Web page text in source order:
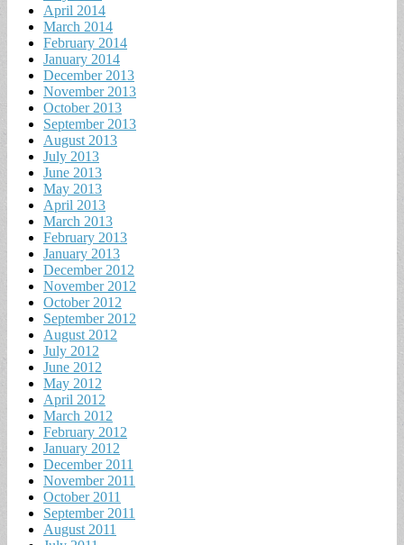
April 2014
March 2014
February 2014
January 2014
December 2013
November 2013
October 2013
September 2013
August 2013
July 2013
June 2013
May 2013
April 2013
March 2013
February 2013
January 2013
December 2012
November 2012
October 2012
September 2012
August 2012
July 2012
June 2012
May 2012
April 2012
March 2012
February 2012
January 2012
December 2011
November 2011
October 2011
September 2011
August 2011